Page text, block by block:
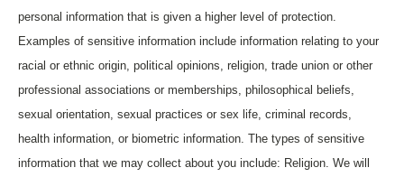
personal information that is given a higher level of protection.
Examples of sensitive information include information relating to your
racial or ethnic origin, political opinions, religion, trade union or other
professional associations or memberships, philosophical beliefs,
sexual orientation, sexual practices or sex life, criminal records,
health information, or biometric information. The types of sensitive
information that we may collect about you include: Religion. We will